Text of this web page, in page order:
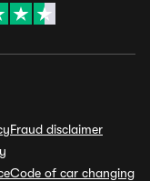
Fraud disclaimer
Code of car changing